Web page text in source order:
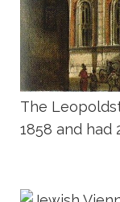
The
1858 and had